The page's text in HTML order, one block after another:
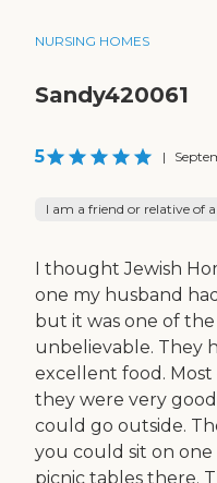
NURSING HOMES
Sandy420061
5 |
I am a friend or relative of
I thought Jewish
one my husband
but it was one of
unbelievable. They
excellent food.
they were very
could go outside.
you could sit on
picnic tables there.